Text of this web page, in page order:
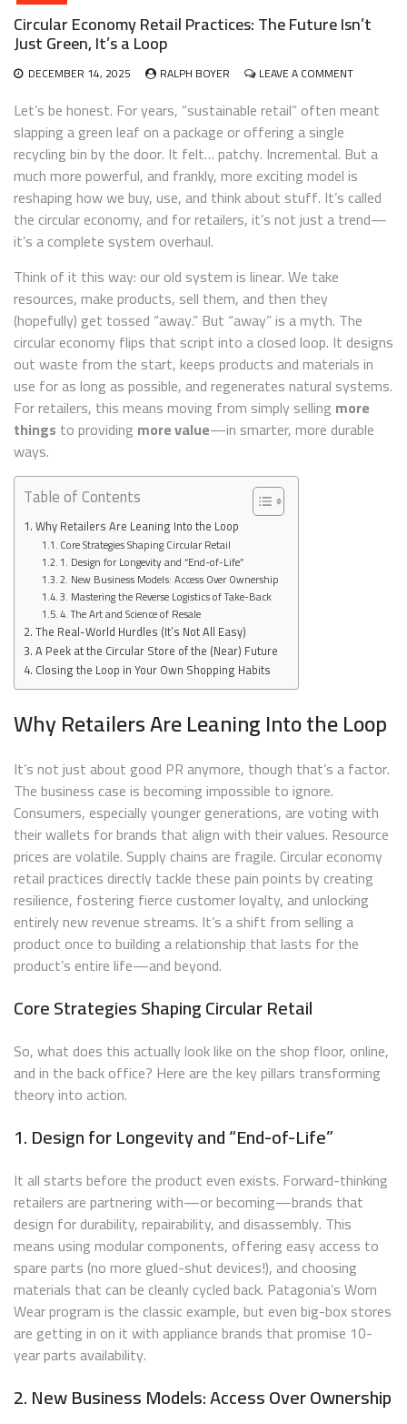
Circular Economy Retail Practices: The Future Isn’t
Just Green, It’s a Loop
DECEMBER 14, 2025 RALPH BOYER LEAVE A COMMENTON
ECONOMY
RETAIL
THE
FUTURE
ISN’T
JUST
GREEN,
Let’s be honest. For years, “sustainable retail” often meant
slapping a green leaf on a package or offering a single
recycling bin by the door. It felt… patchy. Incremental. But a
much more powerful, and frankly, more exciting model is
reshaping how we buy, use, and think about stuff. It’s called
the circular economy, and for retailers, it’s not just a trend—
it’s a complete system overhaul.
Think of it this way: our old system is linear. We take
resources, make products, sell them, and then they
(hopefully) get tossed “away.” But “away” is a myth. The
circular economy flips that script into a closed loop. It designs
out waste from the start, keeps products and materials in
use for as long as possible, and regenerates natural systems.
For retailers, this means moving from simply selling more
things to providing more value—in smarter, more durable
ways.
Table of Contents
Why Retailers Are Leaning Into the Loop
Core Strategies Shaping Circular Retail
1. Design for Longevity and “End-of-Life”
2. New Business Models: Access Over Ownership
3. Mastering the Reverse Logistics of Take-Back
4. The Art and Science of Resale
The Real-World Hurdles (It’s Not All Easy)
A Peek at the Circular Store of the (Near) Future
Closing the Loop in Your Own Shopping Habits
Why Retailers Are Leaning Into the Loop
It’s not just about good PR anymore, though that’s a factor.
The business case is becoming impossible to ignore.
Consumers, especially younger generations, are voting with
their wallets for brands that align with their values. Resource
prices are volatile. Supply chains are fragile. Circular economy
retail practices directly tackle these pain points by creating
resilience, fostering fierce customer loyalty, and unlocking
entirely new revenue streams. It’s a shift from selling a
product once to building a relationship that lasts for the
product’s entire life—and beyond.
Core Strategies Shaping Circular Retail
So, what does this actually look like on the shop floor, online,
and in the back office? Here are the key pillars transforming
theory into action.
1. Design for Longevity and “End-of-Life”
It all starts before the product even exists. Forward-thinking
retailers are partnering with—or becoming—brands that
design for durability, repairability, and disassembly. This
means using modular components, offering easy access to
spare parts (no more glued-shut devices!), and choosing
materials that can be cleanly cycled back. Patagonia’s Worn
Wear program is the classic example, but even big-box stores
are getting in on it with appliance brands that promise 10-
year parts availability.
2. New Business Models: Access Over Ownership